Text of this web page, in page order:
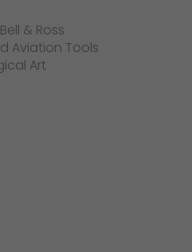
& Ross
Aviation Tools
Art